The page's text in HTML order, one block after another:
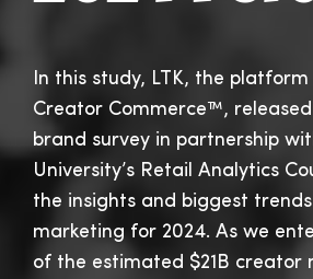
In this study, LTK, the
Creator Commerce™,
brand survey in partnership
University’s Retail Analytics
the insights and biggest
marketing for 2024. As we
of the estimated $21B creator